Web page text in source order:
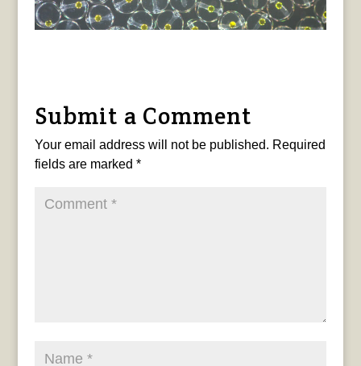
Submit a Comment
Your email address will not be published. Required
fields are marked *